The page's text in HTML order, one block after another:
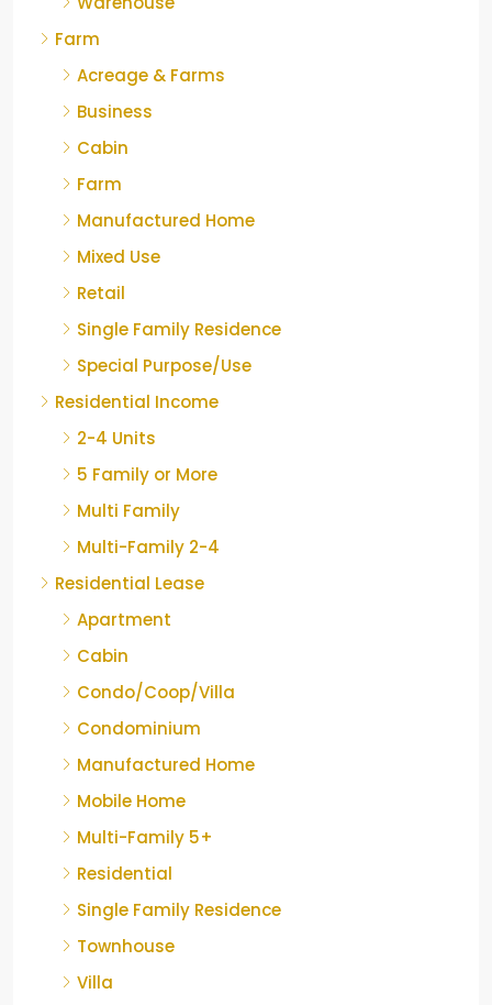
Farm
Acreage & Farms
Business
Cabin
Farm
Manufactured Home
Mixed Use
Retail
Single Family Residence
Special Purpose/Use
Residential Income
2-4 Units
5 Family or More
Multi Family
Multi-Family 2-4
Residential Lease
Apartment
Cabin
Condo/Coop/Villa
Condominium
Manufactured Home
Mobile Home
Multi-Family 5+
Residential
Single Family Residence
Townhouse
Villa